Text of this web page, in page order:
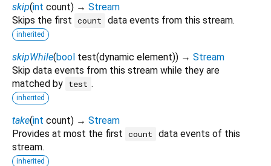
skip(int count) → Stream
Skips the first count data events from this stream.
inherited
skipWhile(bool test(dynamic element)) → Stream
Skip data events from this stream while they are
matched by test .
inherited
take(int count) → Stream
Provides at most the first count
data events of this
stream.
inherited